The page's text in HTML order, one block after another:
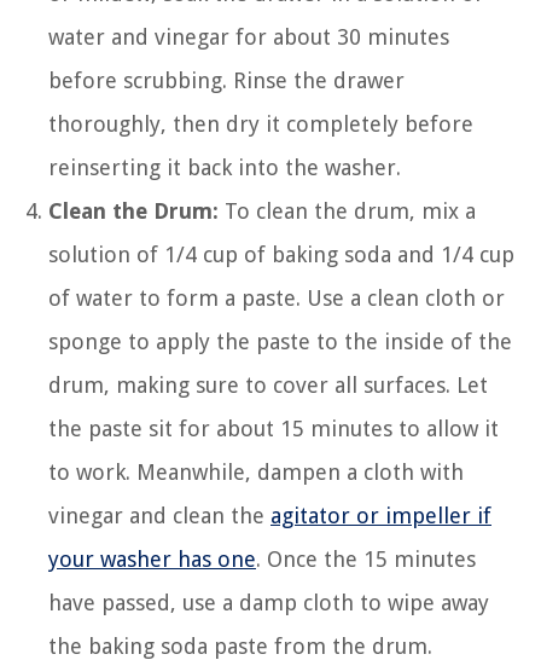
water and vinegar for about 30 minutes
before scrubbing. Rinse the drawer
thoroughly, then dry it completely before
reinserting it back into the washer.
Clean the Drum: To clean the drum, mix a
solution of 1/4 cup of baking soda and 1/4 cup
of water to form a paste. Use a clean cloth or
sponge to apply the paste to the inside of the
drum, making sure to cover all surfaces. Let
the paste sit for about 15 minutes to allow it
to work. Meanwhile, dampen a cloth with
vinegar and clean the agitator or impeller if
your washer has one. Once the 15 minutes
have passed, use a damp cloth to wipe away
the baking soda paste from the drum.